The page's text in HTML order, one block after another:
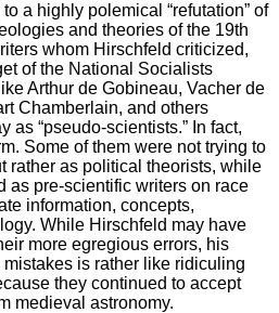
a highly polemical “refutation” of
and theories of the 19th
whom Hirschfeld criticized,
of the National Socialists
Arthur de Gobineau, Vacher de
Chamberlain, and others
as “pseudo-scientists.” In fact,
Some of them were not trying to
rather as political theorists, while
as pre-scientific writers on race
information, concepts,
While Hirschfeld may have
more egregious errors, his
is rather like ridiculing
they continued to accept
medieval astronomy.